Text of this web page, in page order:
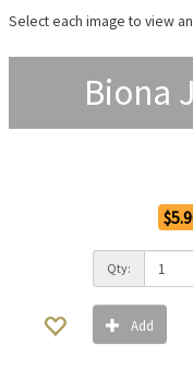
Select each image to view
Biona
Qty:
Add